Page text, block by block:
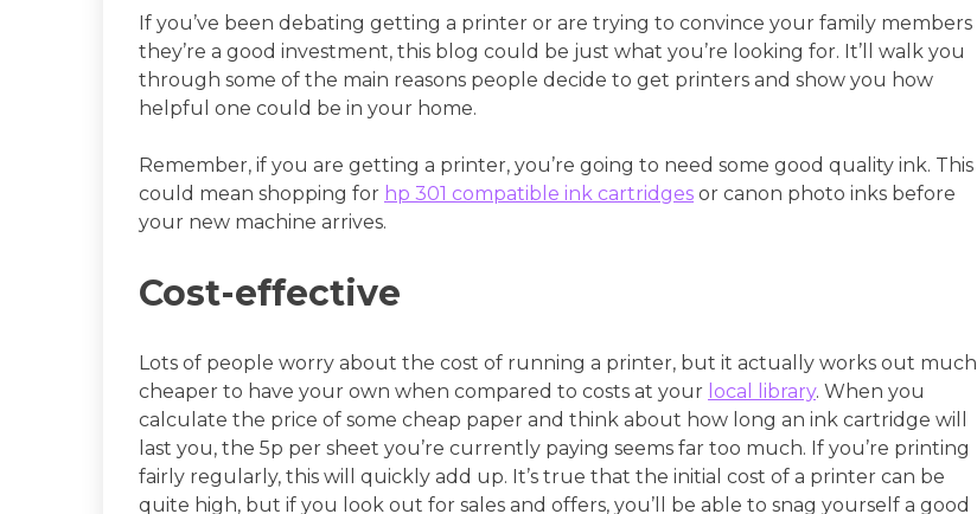
If you’ve been debating getting a printer or are trying to convince your family members
they’re a good investment, this blog could be just what you’re looking for. It’ll walk you
through some of the main reasons people decide to get printers and show you how
helpful one could be in your home.
Remember, if you are getting a printer, you’re going to need some good quality ink. This
could mean shopping for hp 301 compatible ink cartridges or canon photo inks before
your new machine arrives.
Cost-effective
Lots of people worry about the cost of running a printer, but it actually works out much
cheaper to have your own when compared to costs at your local library. When you
calculate the price of some cheap paper and think about how long an ink cartridge will
last you, the 5p per sheet you’re currently paying seems far too much. If you’re printing
fairly regularly, this will quickly add up. It’s true that the initial cost of a printer can be
quite high, but if you look out for sales and offers, you’ll be able to snag yourself a good